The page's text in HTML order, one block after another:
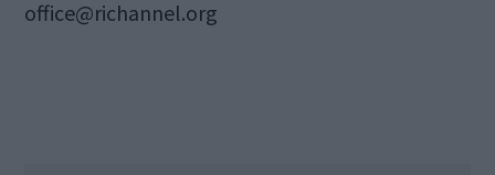
office@richannel.org